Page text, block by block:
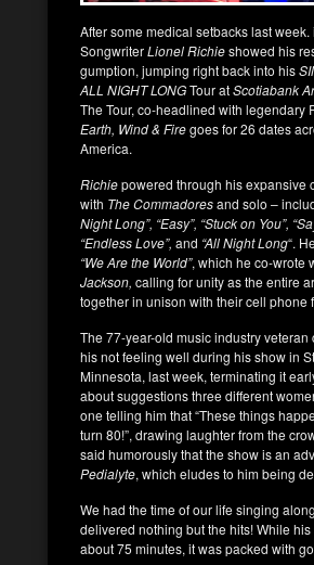
After some medical setbacks last
SongwriterLionel Richieshowed his
gumption, jumping right back into his
ALL NIGHT LONGTour atScotiabank
The Tour, co-headlined with legendary
Earth, Wind & Firegoes for 26 dates
America.
Richiepowered through his expansive
with The Commadoresand solo –
Night Long”, “Easy”, “Stuck on You”,
“Endless Love”, and “All Night Long“.
“We Are the World”, which he co-wrote
Jackson, calling for unity as the entire
together in unison with their cell phone
The 77-year-old music industry veteran
his not feeling well during his show in
Minnesota, last week, terminating it
about suggestions three different
one telling him that “These things
turn 80!”, drawing laughter from the
said humorously that the show is an
Pedialyte, which eludes to him being
We had the time of our life singing
delivered nothing but the hits! While
about 75 minutes, it was packed with